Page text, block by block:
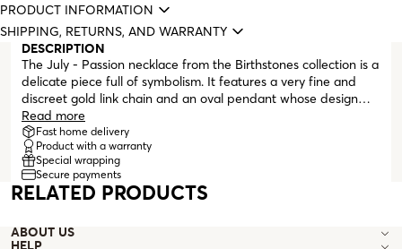
PRODUCT INFORMATION
SHIPPING, RETURNS, AND WARRANTY
DESCRIPTION
The July - Passion necklace from the Birthstones collection is a
delicate piece full of symbolism. It features a very fine and
discreet gold link chain and an oval pendant whose design
gives the illusion that the pink zirconia crystal is floating inside
a frame. This limited collection of necklaces was created to
mark and celebrate One's 20th anniversary, highlighting the
wishes and intentions we want for everyone.
Read more
Fast home delivery
Product with a warranty
Special wrapping
Secure payments
RELATED PRODUCTS
ABOUT US